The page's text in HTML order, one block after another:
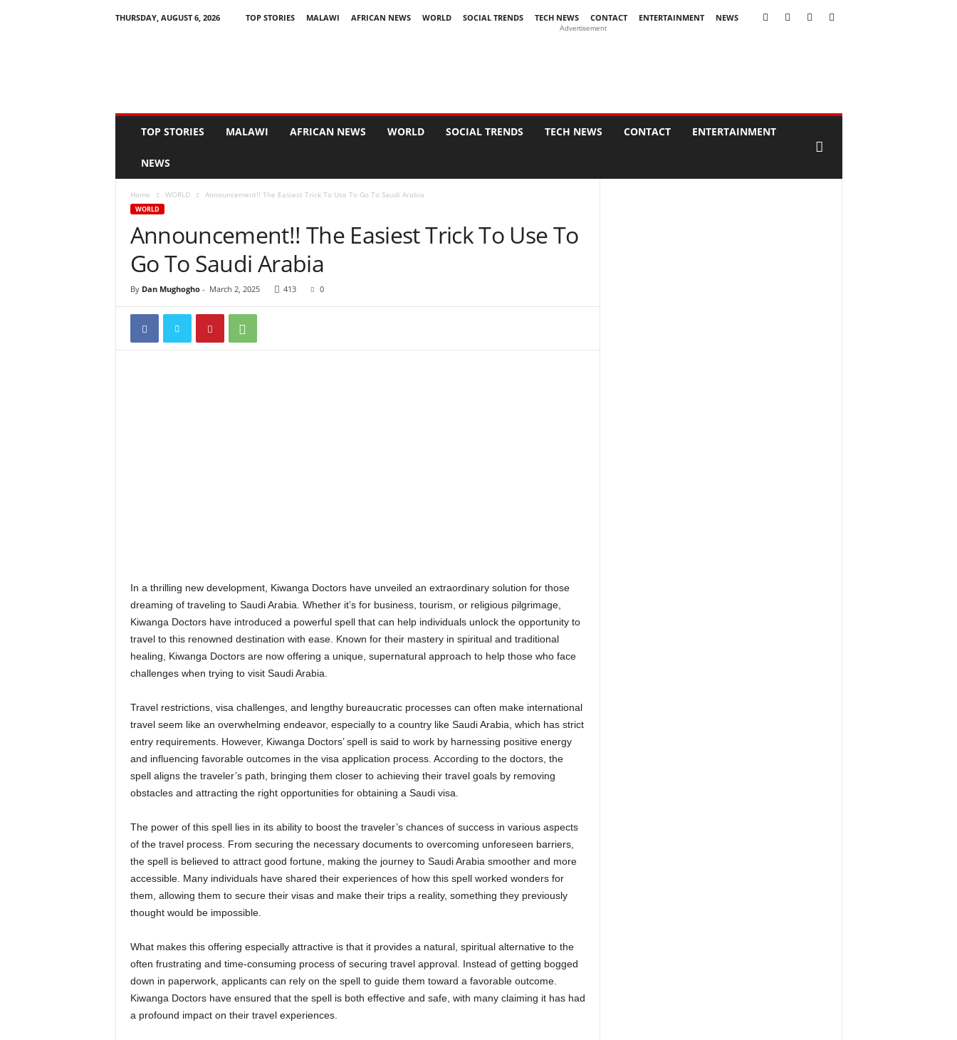
THURSDAY, AUGUST 6, 2026 TOP STORIES MALAWI AFRICAN NEWS WORLD SOCIAL TRENDS TECH NEWS CONTACT ENTERTAINMENT
NEWS
Advertisement
TOP STORIES MALAWI AFRICAN NEWS WORLD SOCIAL TRENDS TECH NEWS CONTACT ENTERTAINMENT
NEWS
Home WORLD Announcement!! The Easiest Trick To Use To Go To Saudi Arabia
WORLD
Announcement!! The Easiest Trick To Use To
Go To Saudi Arabia
By Dan Mughogho- March 2, 2025 413 0
In a thrilling new development, Kiwanga Doctors have unveiled an extraordinary solution for those
dreaming of traveling to Saudi Arabia. Whether it’s for business, tourism, or religious pilgrimage,
Kiwanga Doctors have introduced a powerful spell that can help individuals unlock the opportunity to
travel to this renowned destination with ease. Known for their mastery in spiritual and traditional
healing, Kiwanga Doctors are now offering a unique, supernatural approach to help those who face
challenges when trying to visit Saudi Arabia.
Travel restrictions, visa challenges, and lengthy bureaucratic processes can often make international
travel seem like an overwhelming endeavor, especially to a country like Saudi Arabia, which has strict
entry requirements. However, Kiwanga Doctors’ spell is said to work by harnessing positive energy
and influencing favorable outcomes in the visa application process. According to the doctors, the
spell aligns the traveler’s path, bringing them closer to achieving their travel goals by removing
obstacles and attracting the right opportunities for obtaining a Saudi visa.
The power of this spell lies in its ability to boost the traveler’s chances of success in various aspects
of the travel process. From securing the necessary documents to overcoming unforeseen barriers,
the spell is believed to attract good fortune, making the journey to Saudi Arabia smoother and more
accessible. Many individuals have shared their experiences of how this spell worked wonders for
them, allowing them to secure their visas and make their trips a reality, something they previously
thought would be impossible.
What makes this offering especially attractive is that it provides a natural, spiritual alternative to the
often frustrating and time-consuming process of securing travel approval. Instead of getting bogged
down in paperwork, applicants can rely on the spell to guide them toward a favorable outcome.
Kiwanga Doctors have ensured that the spell is both effective and safe, with many claiming it has had
a profound impact on their travel experiences.